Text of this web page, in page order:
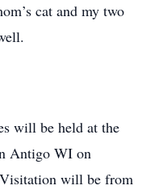
cat and my two
will be held at the
Antigo WI on
will be from